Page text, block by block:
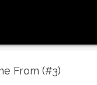
From (#3)